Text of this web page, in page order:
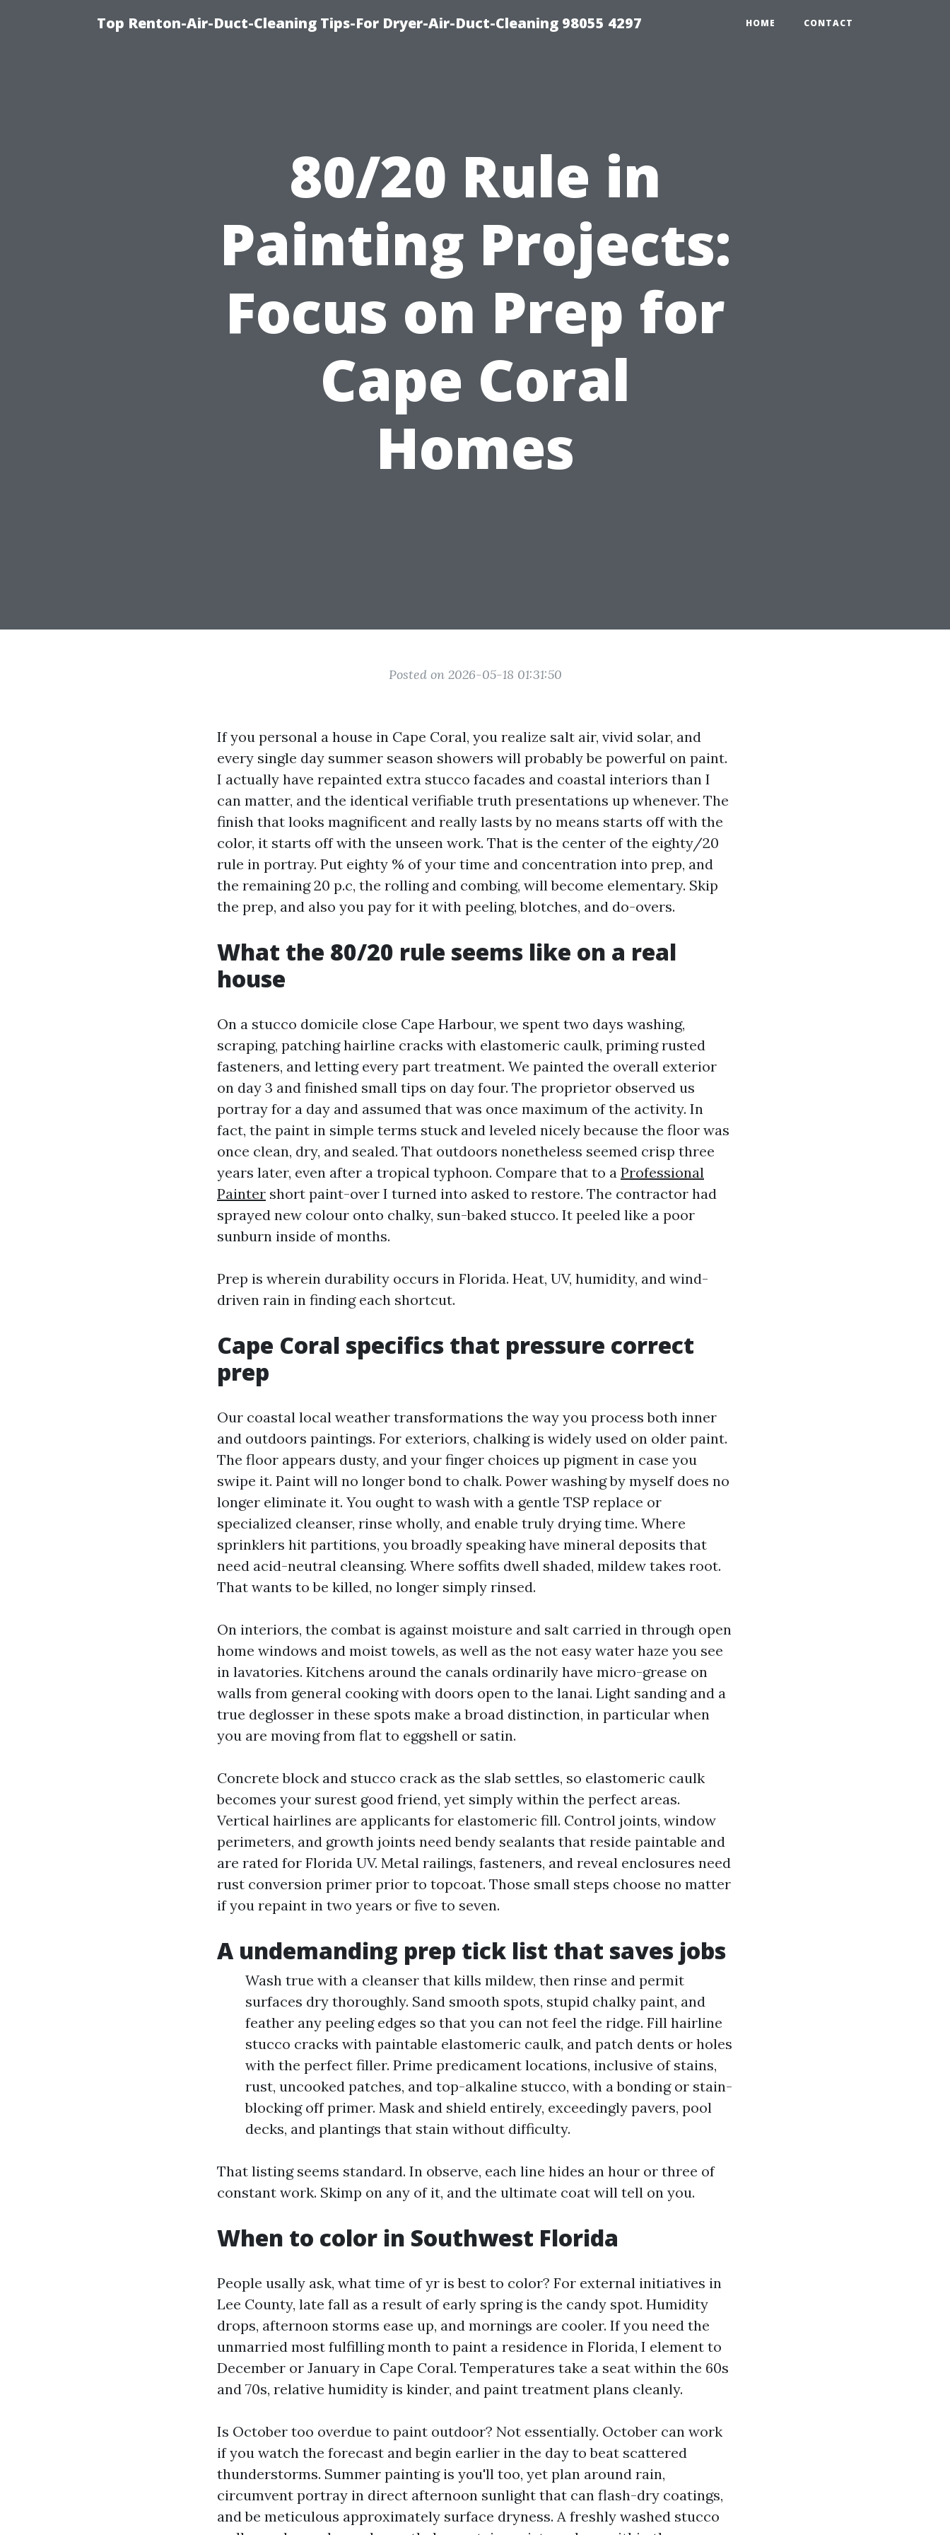
Top Renton-Air-Duct-Cleaning Tips-For Dryer-Air-Duct-Cleaning 98055 4297 HOME CONTACT
80/20 Rule in
Painting Projects:
Focus on Prep for
Cape Coral
Homes
Posted on 2026-05-18 01:31:50
If you personal a house in Cape Coral, you realize salt air, vivid solar, and
every single day summer season showers will probably be powerful on paint.
I actually have repainted extra stucco facades and coastal interiors than I
can matter, and the identical verifiable truth presentations up whenever. The
finish that looks magnificent and really lasts by no means starts off with the
color, it starts off with the unseen work. That is the center of the eighty/20
rule in portray. Put eighty % of your time and concentration into prep, and
the remaining 20 p.c, the rolling and combing, will become elementary. Skip
the prep, and also you pay for it with peeling, blotches, and do-overs.
What the 80/20 rule seems like on a real
house
On a stucco domicile close Cape Harbour, we spent two days washing,
scraping, patching hairline cracks with elastomeric caulk, priming rusted
fasteners, and letting every part treatment. We painted the overall exterior
on day 3 and finished small tips on day four. The proprietor observed us
portray for a day and assumed that was once maximum of the activity. In
fact, the paint in simple terms stuck and leveled nicely because the floor was
once clean, dry, and sealed. That outdoors nonetheless seemed crisp three
years later, even after a tropical typhoon. Compare that to a Professional
Painter short paint-over I turned into asked to restore. The contractor had
sprayed new colour onto chalky, sun-baked stucco. It peeled like a poor
sunburn inside of months.
Prep is wherein durability occurs in Florida. Heat, UV, humidity, and wind-
driven rain in finding each shortcut.
Cape Coral specifics that pressure correct
prep
Our coastal local weather transformations the way you process both inner
and outdoors paintings. For exteriors, chalking is widely used on older paint.
The floor appears dusty, and your finger choices up pigment in case you
swipe it. Paint will no longer bond to chalk. Power washing by myself does no
longer eliminate it. You ought to wash with a gentle TSP replace or
specialized cleanser, rinse wholly, and enable truly drying time. Where
sprinklers hit partitions, you broadly speaking have mineral deposits that
need acid-neutral cleansing. Where soffits dwell shaded, mildew takes root.
That wants to be killed, no longer simply rinsed.
On interiors, the combat is against moisture and salt carried in through open
home windows and moist towels, as well as the not easy water haze you see
in lavatories. Kitchens around the canals ordinarily have micro-grease on
walls from general cooking with doors open to the lanai. Light sanding and a
true deglosser in these spots make a broad distinction, in particular when
you are moving from flat to eggshell or satin.
Concrete block and stucco crack as the slab settles, so elastomeric caulk
becomes your surest good friend, yet simply within the perfect areas.
Vertical hairlines are applicants for elastomeric fill. Control joints, window
perimeters, and growth joints need bendy sealants that reside paintable and
are rated for Florida UV. Metal railings, fasteners, and reveal enclosures need
rust conversion primer prior to topcoat. Those small steps choose no matter
if you repaint in two years or five to seven.
A undemanding prep tick list that saves jobs
Wash true with a cleanser that kills mildew, then rinse and permit
surfaces dry thoroughly. Sand smooth spots, stupid chalky paint, and
feather any peeling edges so that you can not feel the ridge. Fill hairline
stucco cracks with paintable elastomeric caulk, and patch dents or holes
with the perfect filler. Prime predicament locations, inclusive of stains,
rust, uncooked patches, and top-alkaline stucco, with a bonding or stain-
blocking off primer. Mask and shield entirely, exceedingly pavers, pool
decks, and plantings that stain without difficulty.
That listing seems standard. In observe, each line hides an hour or three of
constant work. Skimp on any of it, and the ultimate coat will tell on you.
When to color in Southwest Florida
People usally ask, what time of yr is best to color? For external initiatives in
Lee County, late fall as a result of early spring is the candy spot. Humidity
drops, afternoon storms ease up, and mornings are cooler. If you need the
unmarried most fulfilling month to paint a residence in Florida, I element to
December or January in Cape Coral. Temperatures take a seat within the 60s
and 70s, relative humidity is kinder, and paint treatment plans cleanly.
Is October too overdue to paint outdoor? Not essentially. October can work
if you watch the forecast and begin earlier in the day to beat scattered
thunderstorms. Summer painting is you'll too, yet plan around rain,
circumvent portray in direct afternoon sunlight that can flash-dry coatings,
and be meticulous approximately surface dryness. A freshly washed stucco